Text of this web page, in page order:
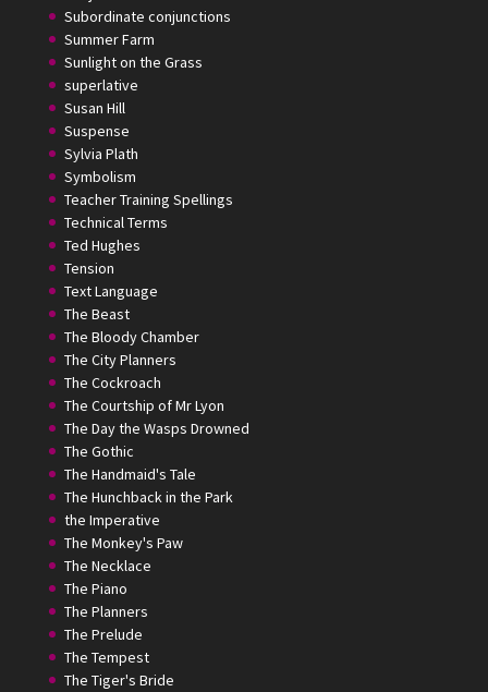
Subordinate conjunctions
Summer Farm
Sunlight on the Grass
superlative
Susan Hill
Suspense
Sylvia Plath
Symbolism
Teacher Training Spellings
Technical Terms
Ted Hughes
Tension
Text Language
The Beast
The Bloody Chamber
The City Planners
The Cockroach
The Courtship of Mr Lyon
The Day the Wasps Drowned
The Gothic
The Handmaid's Tale
The Hunchback in the Park
the Imperative
The Monkey's Paw
The Necklace
The Piano
The Planners
The Prelude
The Tempest
The Tiger's Bride